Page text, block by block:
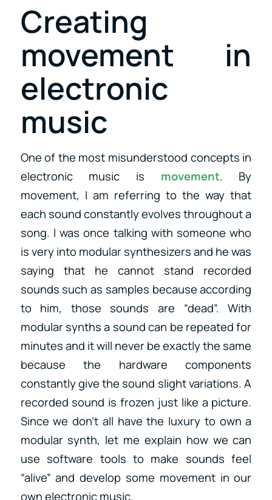
Creating
movement in
electronic
music
One of the most misunderstood concepts in
electronic music is movement. By
movement, I am referring to the way that
each sound constantly evolves throughout a
song. I was once talking with someone who
is very into modular synthesizers and he was
saying that he cannot stand recorded
sounds such as samples because according
to him, those sounds are “dead”. With
modular synths a sound can be repeated for
minutes and it will never be exactly the same
because the hardware components
constantly give the sound slight variations. A
recorded sound is frozen just like a picture.
Since we don’t all have the luxury to own a
modular synth, let me explain how we can
use software tools to make sounds feel
“alive” and develop some movement in our
own electronic music.